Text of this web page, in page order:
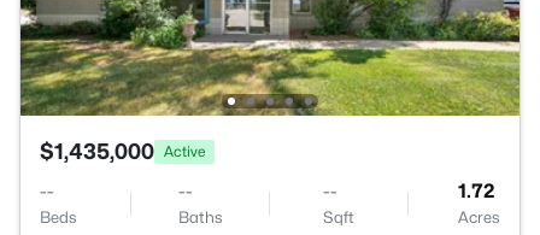
$1,435,000 Active
--
Beds
--
Baths
--
Sqft
1.72
Acres